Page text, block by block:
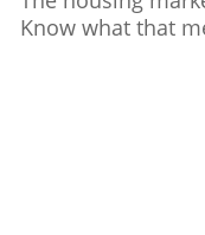
Know what that